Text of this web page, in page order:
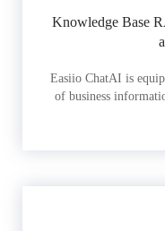
Knowledge Base
Easiio ChatAI is
of business